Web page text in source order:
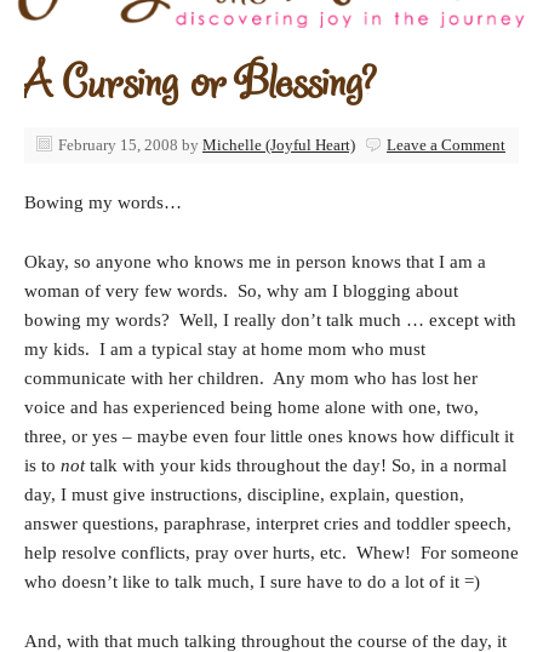
A Cursing or Blessing?
February 15, 2008 by Michelle (Joyful Heart) Leave a Comment
Bowing my words…
Okay, so anyone who knows me in person knows that I am a
woman of very few words. So, why am I blogging about
bowing my words? Well, I really don’t talk much … except with
my kids. I am a typical stay at home mom who must
communicate with her children. Any mom who has lost her
voice and has experienced being home alone with one, two,
three, or yes – maybe even four little ones knows how difficult it
is to nottalk with your kids throughout the day! So, in a normal
day, I must give instructions, discipline, explain, question,
answer questions, paraphrase, interpret cries and toddler speech,
help resolve conflicts, pray over hurts, etc. Whew! For someone
who doesn’t like to talk much, I sure have to do a lot of it =)
And, with that much talking throughout the course of the day, it